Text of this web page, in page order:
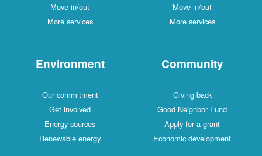
Move in/out
More services
Move in/out
More services
Community
Giving back
Good Neighbor Fund
Apply for a grant
Economic development
Environment
Our commitment
Get involved
Energy sources
Renewable energy